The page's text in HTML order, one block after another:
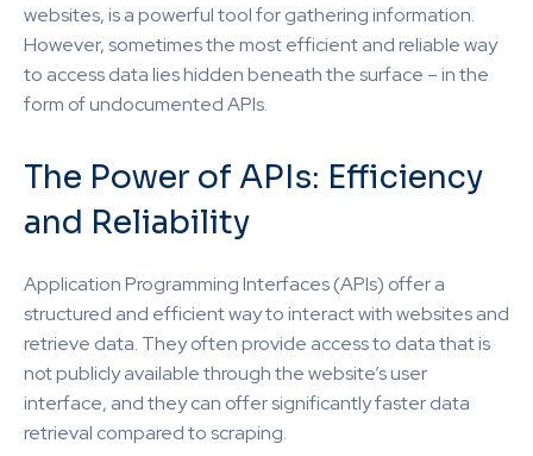
websites, is a powerful tool for gathering information.
However, sometimes the most efficient and reliable way
to access data lies hidden beneath the surface – in the
form of undocumented APIs.
The Power of APIs: Efficiency
and Reliability
Application Programming Interfaces (APIs) offer a
structured and efficient way to interact with websites and
retrieve data. They often provide access to data that is
not publicly available through the website’s user
interface, and they can offer significantly faster data
retrieval compared to scraping.